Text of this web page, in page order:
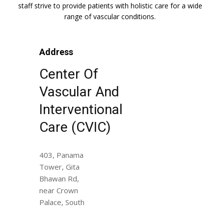
staff strive to provide patients with holistic care for a wide
range of vascular conditions.
Address
Center Of
Vascular And
Interventional
Care (CVIC)
403, Panama
Tower, Gita
Bhawan Rd,
near Crown
Palace, South